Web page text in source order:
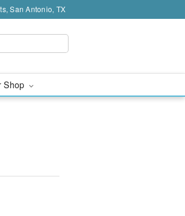
San Antonio, TX
Shop